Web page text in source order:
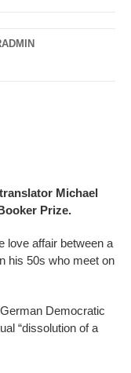
Michael
Prize.
love affair between a
his 50s who meet on
Democratic
“dissolution of a